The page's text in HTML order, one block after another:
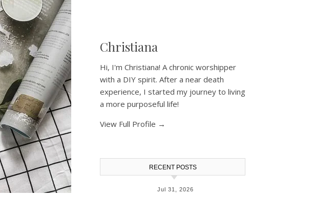
Christiana
Hi, I'm Christiana! A chronic worshipper
with a DIY spirit. After a near death
experience, I started my journey to living
a more purposeful life!
View Full Profile →
RECENT POSTS
Jul 31, 2026